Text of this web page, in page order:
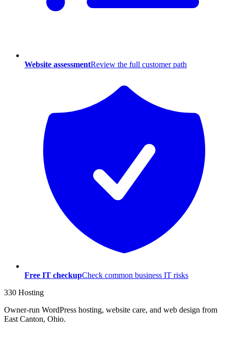
Website assessmentReview the full customer path
Free IT checkupCheck common business IT risks
330 Hosting
Owner-run WordPress hosting, website care, and web design from
East Canton, Ohio.